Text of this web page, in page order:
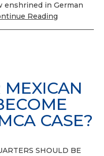
enshrined in German
Reading
CASE?
SHOULD BE